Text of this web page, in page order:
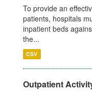
To provide an
patients, hospitals
inpatient beds
the...
CSV
Outpatient